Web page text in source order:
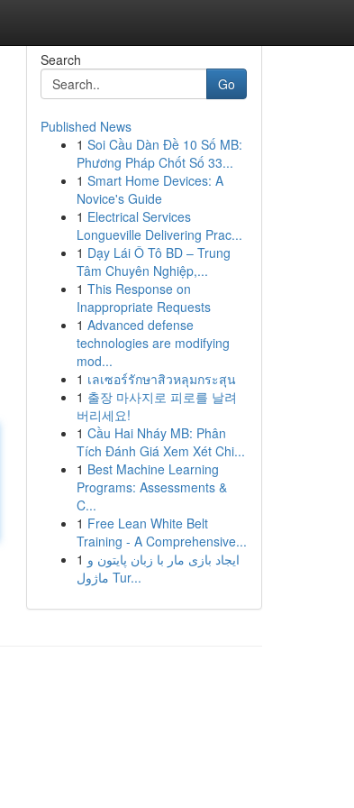
Search
Go
Published News
1 Soi Cầu Dàn Đề 10 Số MB:
Phương Pháp Chốt Số 33...
1 Smart Home Devices: A
Novice's Guide
1 Electrical Services
Longueville Delivering Prac...
1 Dạy Lái Ô Tô BD – Trung
Tâm Chuyên Nghiệp,...
1 This Response on
Inappropriate Requests
1 Advanced defense
technologies are modifying
mod...
1 เลเซอร์รักษาสิวหลุมกระสุน
1 출장 마사지로 피로를 날려
버리세요!
1 Cầu Hai Nháy MB: Phân
Tích Đánh Giá Xem Xét Chi...
1 Best Machine Learning
Programs: Assessments &
C...
1 Free Lean White Belt
Training - A Comprehensive...
1 ایجاد بازی مار با زبان پایتون و
ماژول Tur...